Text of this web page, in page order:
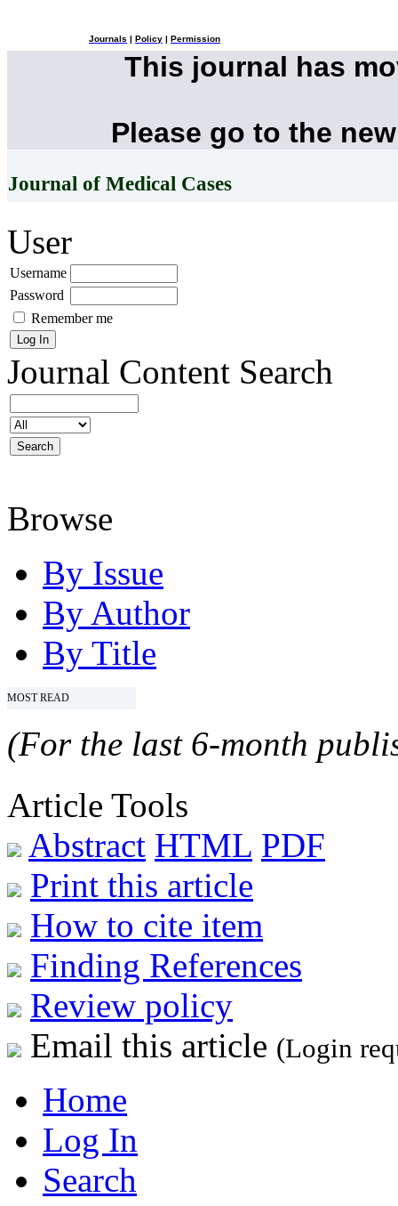
Journals Policy Permission
This journal has
Please go to the
Journal of Medical Cases
User
Username
Password
Remember me
Journal Content Search
Browse
By Issue
By Author
By Title
MOST READ
(For the last 6-month
Article Tools
Abstract HTML PDF
Print this article
How to cite item
Finding References
Review policy
Email this article (Login
Home
Log In
Search